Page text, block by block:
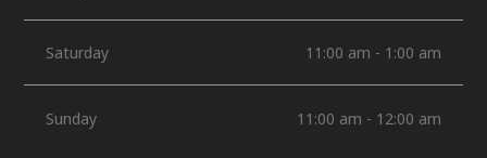
Saturday 11:00 am - 1:00 am
Sunday 11:00 am - 12:00 am